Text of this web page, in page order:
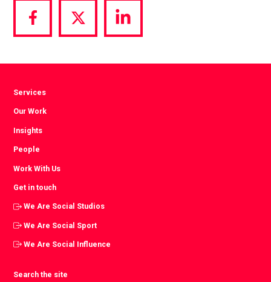
Share
via
Share
via
Share
via
Services
Our Work
Insights
People
Work With Us
Get in touch
We Are Social Studios
We Are Social Sport
We Are Social Influence
Search the site